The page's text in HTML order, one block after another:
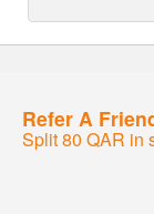
Refer A
Split 80 QAR in